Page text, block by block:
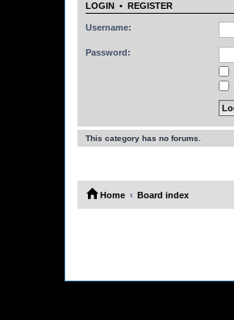
LOGIN • REGISTER
Username:
Password:
This category has no forums.
Home Board index